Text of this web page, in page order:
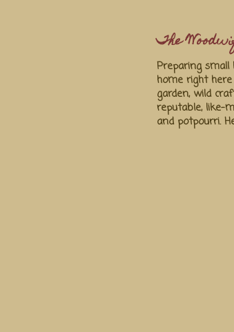
The
Preparing
home right
garden, wild
reputable, like-
and potpourri.